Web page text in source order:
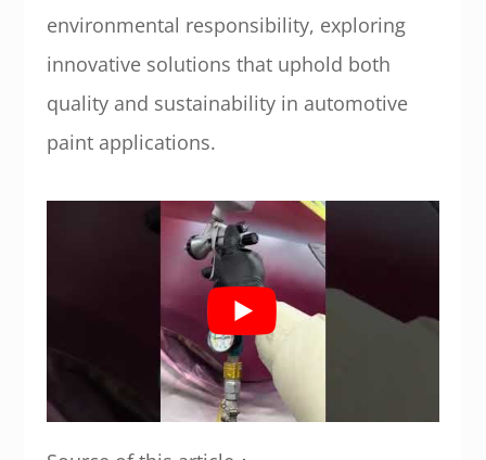
environmental responsibility, exploring
innovative solutions that uphold both
quality and sustainability in automotive
paint applications.